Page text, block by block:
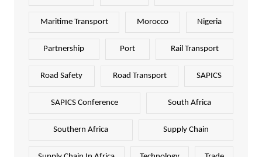
Maritime Transport Morocco Nigeria
Partnership Port Rail Transport
Road Safety Road Transport SAPICS
SAPICS Conference South Africa
Southern Africa Supply Chain